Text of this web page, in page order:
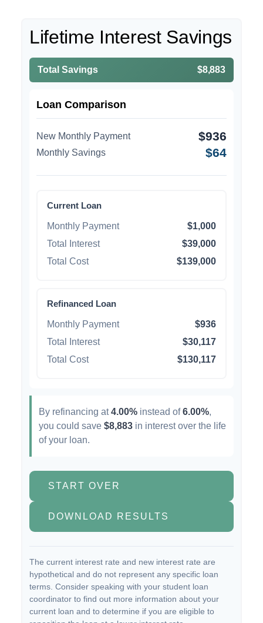
Lifetime Interest Savings
Total Savings $8,883
Loan Comparison
New Monthly Payment $936
Monthly Savings $64
Current Loan
Monthly Payment
$1,000
Total Interest
$39,000
Total Cost
$139,000
Refinanced Loan
Monthly Payment
$936
Total Interest
$30,117
Total Cost
$130,117
By refinancing at4.00% instead of6.00%,
you could save $8,883 in interest over the life
of your loan.
START OVER
DOWNLOAD RESULTS
The current interest rate and new interest rate are
hypothetical and do not represent any specific loan
terms. Consider speaking with your student loan
coordinator to find out more information about your
current loan and to determine if you are eligible to